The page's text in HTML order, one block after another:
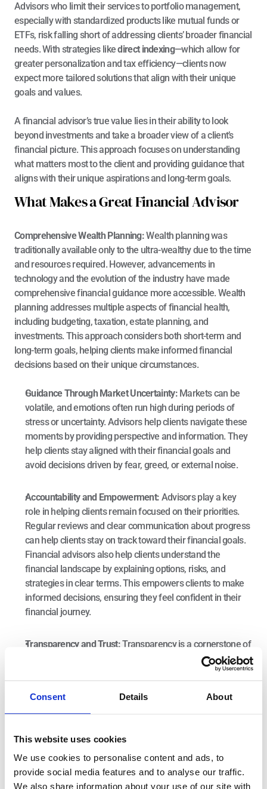
Consent Details About
This website uses cookies
We use cookies to personalise content and ads, to
provide social media features and to analyse our traffic.
We also share information about your use of our site with
Advisors who limit their services to portfolio management,
especially with standardized products like mutual funds or
ETFs, risk falling short of addressing clients’ broader financial
needs. With strategies like direct indexing—which allow for
greater personalization and tax efficiency—clients now
expect more tailored solutions that align with their unique
goals and values.
A financial advisor’s true value lies in their ability to look
beyond investments and take a broader view of a client’s
financial picture. This approach focuses on understanding
what matters most to the client and providing guidance that
aligns with their unique aspirations and long-term goals.
What Makes a Great Financial Advisor
Comprehensive Wealth Planning: Wealth planning was
traditionally available only to the ultra-wealthy due to the time
and resources required. However, advancements in
technology and the evolution of the industry have made
comprehensive financial guidance more accessible. Wealth
planning addresses multiple aspects of financial health,
including budgeting, taxation, estate planning, and
investments. This approach considers both short-term and
long-term goals, helping clients make informed financial
decisions based on their unique circumstances.
Guidance Through Market Uncertainty: Markets can be
volatile, and emotions often run high during periods of
stress or uncertainty. Advisors help clients navigate these
moments by providing perspective and information. They
help clients stay aligned with their financial goals and
avoid decisions driven by fear, greed, or external noise.
Accountability and Empowerment: Advisors play a key
role in helping clients remain focused on their priorities.
Regular reviews and clear communication about progress
can help clients stay on track toward their financial goals.
Financial advisors also help clients understand the
financial landscape by explaining options, risks, and
strategies in clear terms. This empowers clients to make
informed decisions, ensuring they feel confident in their
financial journey.
Transparency and Trust: Transparency is a cornerstone of
any advisor-client relationship. Advisors should clearly
and the value they provide. This
understand how their advisor supports their financial
goals.
The Importance of a Financial Advisor
A financial advisor’s value lies in their ability to deliver